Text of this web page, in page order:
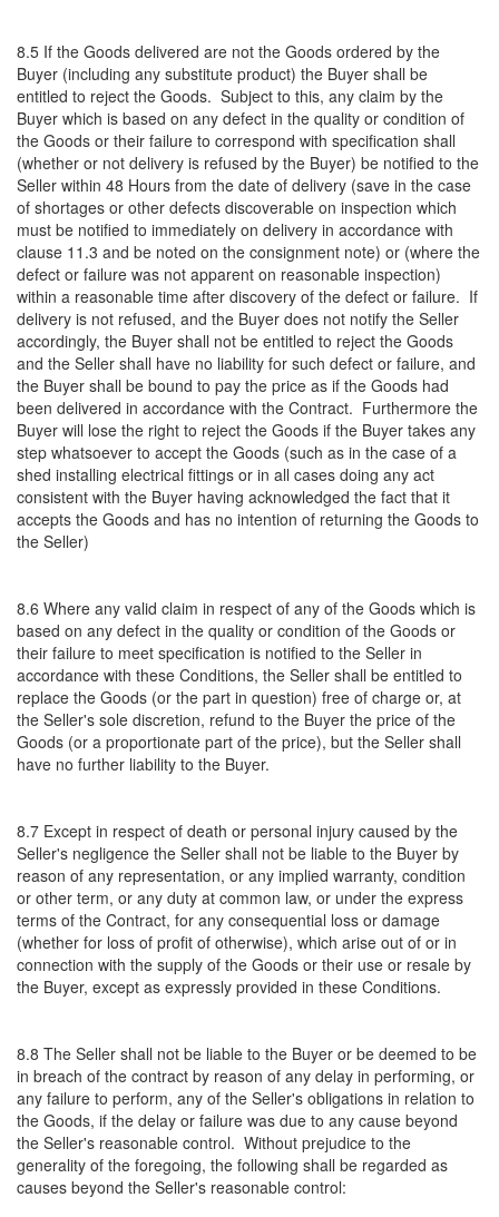
8.5 If the Goods delivered are not the Goods ordered by the
Buyer (including any substitute product) the Buyer shall be
entitled to reject the Goods. Subject to this, any claim by the
Buyer which is based on any defect in the quality or condition of
the Goods or their failure to correspond with specification shall
(whether or not delivery is refused by the Buyer) be notified to the
Seller within 48 Hours from the date of delivery (save in the case
of shortages or other defects discoverable on inspection which
must be notified to immediately on delivery in accordance with
clause 11.3 and be noted on the consignment note) or (where the
defect or failure was not apparent on reasonable inspection)
within a reasonable time after discovery of the defect or failure. If
delivery is not refused, and the Buyer does not notify the Seller
accordingly, the Buyer shall not be entitled to reject the Goods
and the Seller shall have no liability for such defect or failure, and
the Buyer shall be bound to pay the price as if the Goods had
been delivered in accordance with the Contract. Furthermore the
Buyer will lose the right to reject the Goods if the Buyer takes any
step whatsoever to accept the Goods (such as in the case of a
shed installing electrical fittings or in all cases doing any act
consistent with the Buyer having acknowledged the fact that it
accepts the Goods and has no intention of returning the Goods to
the Seller)
8.6 Where any valid claim in respect of any of the Goods which is
based on any defect in the quality or condition of the Goods or
their failure to meet specification is notified to the Seller in
accordance with these Conditions, the Seller shall be entitled to
replace the Goods (or the part in question) free of charge or, at
the Seller's sole discretion, refund to the Buyer the price of the
Goods (or a proportionate part of the price), but the Seller shall
have no further liability to the Buyer.
8.7 Except in respect of death or personal injury caused by the
Seller's negligence the Seller shall not be liable to the Buyer by
reason of any representation, or any implied warranty, condition
or other term, or any duty at common law, or under the express
terms of the Contract, for any consequential loss or damage
(whether for loss of profit of otherwise), which arise out of or in
connection with the supply of the Goods or their use or resale by
the Buyer, except as expressly provided in these Conditions.
8.8 The Seller shall not be liable to the Buyer or be deemed to be
in breach of the contract by reason of any delay in performing, or
any failure to perform, any of the Seller's obligations in relation to
the Goods, if the delay or failure was due to any cause beyond
the Seller's reasonable control. Without prejudice to the
generality of the foregoing, the following shall be regarded as
causes beyond the Seller's reasonable control: